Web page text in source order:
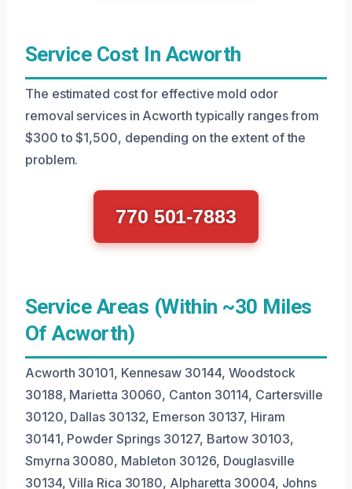
Service Cost In Acworth
The estimated cost for effective mold odor
removal services in Acworth typically ranges from
$300 to $1,500, depending on the extent of the
problem.
770 501-7883
Service Areas (Within ~30 Miles
Of Acworth)
Acworth 30101, Kennesaw 30144, Woodstock
30188, Marietta 30060, Canton 30114, Cartersville
30120, Dallas 30132, Emerson 30137, Hiram
30141, Powder Springs 30127, Bartow 30103,
Smyrna 30080, Mableton 30126, Douglasville
30134, Villa Rica 30180, Alpharetta 30004, Johns